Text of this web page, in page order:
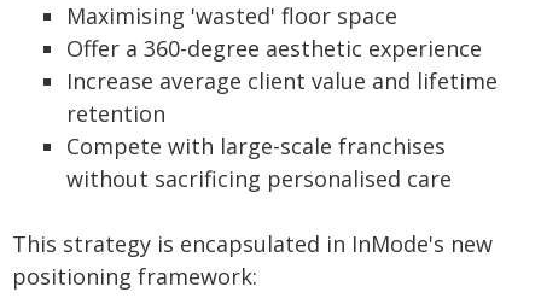
Maximising 'wasted' floor space
Offer a 360-degree aesthetic experience
Increase average client value and lifetime
retention
Compete with large-scale franchises
without sacrificing personalised care
This strategy is encapsulated in InMode's new
positioning framework: